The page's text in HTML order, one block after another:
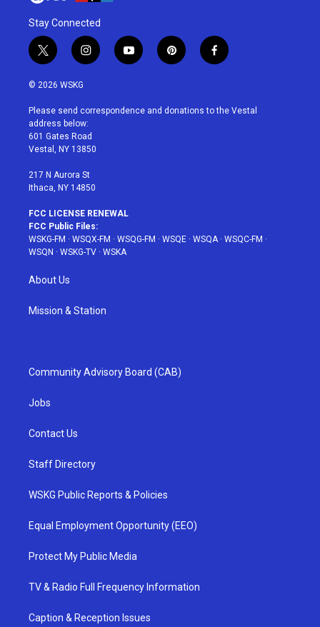
Stay Connected
t
w
i
t
e
r
i
n
a
g
r
a
y
o
u
p
i
e
f
a
b
© 2026 WSKG
Please send correspondence and donations to the Vestal
address below:
601 Gates Road
Vestal, NY 13850
217 N Aurora St
Ithaca, NY 14850
FCC LICENSE RENEWAL
FCC Public Files:
WSKG-FM · WSQX-FM · WSQG-FM · WSQE · WSQA· WSQC-FM ·
WSQN · WSKG-TV · WSKA
About Us
Mission & Station
Community Advisory Board (CAB)
Jobs
Contact Us
Staff Directory
WSKG Public Reports & Policies
Equal Employment Opportunity (EEO)
Protect My Public Media
TV & Radio Full Frequency Information
Caption & Reception Issues